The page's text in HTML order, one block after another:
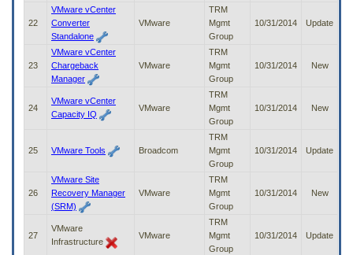
22
VMware vCenter
Converter
Standalone
VMware
TRM
Mgmt
Group
10/31/2014 Update
23
VMware vCenter
Chargeback
Manager
VMware
TRM
Mgmt
Group
10/31/2014 New
24
VMware vCenter
Capacity IQ
VMware
TRM
Mgmt
Group
10/31/2014 New
25 VMware Tools Broadcom
TRM
Mgmt
Group
10/31/2014 Update
26
VMware Site
Recovery Manager
(SRM)
VMware
TRM
Mgmt
Group
10/31/2014 New
27
VMware
Infrastructure
VMware
TRM
Mgmt
Group
10/31/2014 Update